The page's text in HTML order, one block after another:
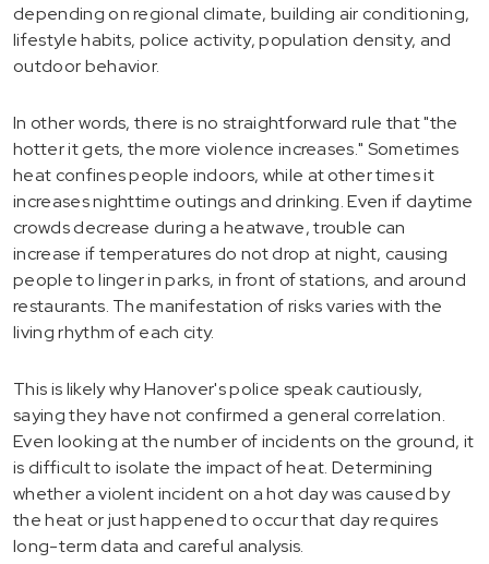
depending on regional climate, building air conditioning,
lifestyle habits, police activity, population density, and
outdoor behavior.
In other words, there is no straightforward rule that "the
hotter it gets, the more violence increases." Sometimes
heat confines people indoors, while at other times it
increases nighttime outings and drinking. Even if daytime
crowds decrease during a heatwave, trouble can
increase if temperatures do not drop at night, causing
people to linger in parks, in front of stations, and around
restaurants. The manifestation of risks varies with the
living rhythm of each city.
This is likely why Hanover's police speak cautiously,
saying they have not confirmed a general correlation.
Even looking at the number of incidents on the ground, it
is difficult to isolate the impact of heat. Determining
whether a violent incident on a hot day was caused by
the heat or just happened to occur that day requires
long-term data and careful analysis.